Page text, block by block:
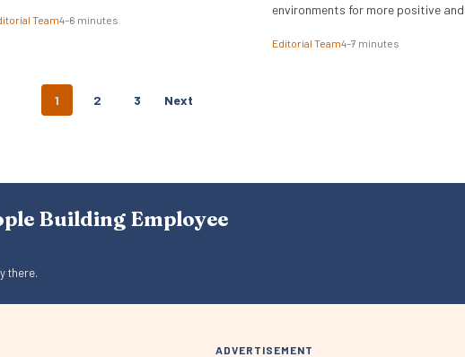
Team4–6 minutes
environments for more positive and
Editorial Team4–7 minutes
N
V
I
1 2 3 Next
Building Employee
there.
ADVERTISEMENT